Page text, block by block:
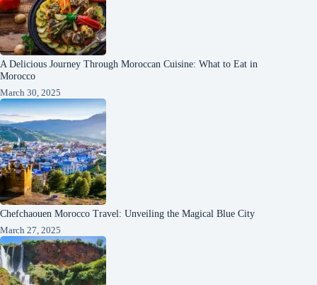
A Delicious Journey Through Moroccan Cuisine: What to Eat in
Morocco
March 30, 2025
Chefchaouen Morocco Travel: Unveiling the Magical Blue City
March 27, 2025